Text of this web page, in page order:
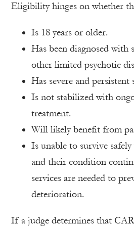
Eligibility hinges on whether
Is 18 years or older.
Has been diagnosed with
other limited psychotic
Has severe and persistent
Is not stabilized with
treatment.
Will likely benefit from
Is unable to survive
and their condition
services are needed to
deterioration.
If a judge determines that